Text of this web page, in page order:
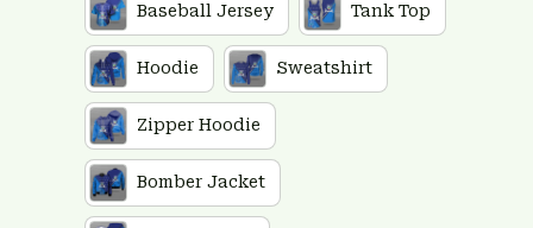
Baseball Jersey Tank Top
Hoodie Sweatshirt
Zipper Hoodie
Bomber Jacket